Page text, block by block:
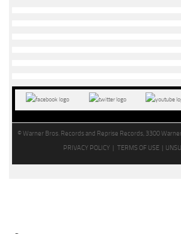
© Warner Bros. Records and Reprise Records, 3300
PRIVACY POLICY | TERMS OF USE |